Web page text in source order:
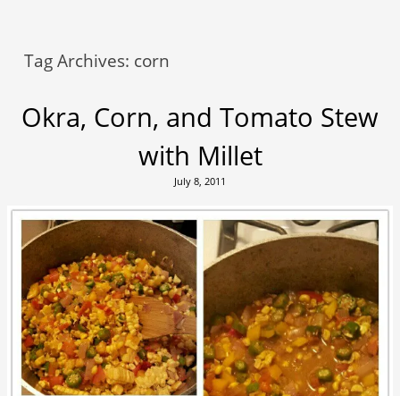
Tag Archives: corn
Okra, Corn, and Tomato Stew
with Millet
July 8, 2011